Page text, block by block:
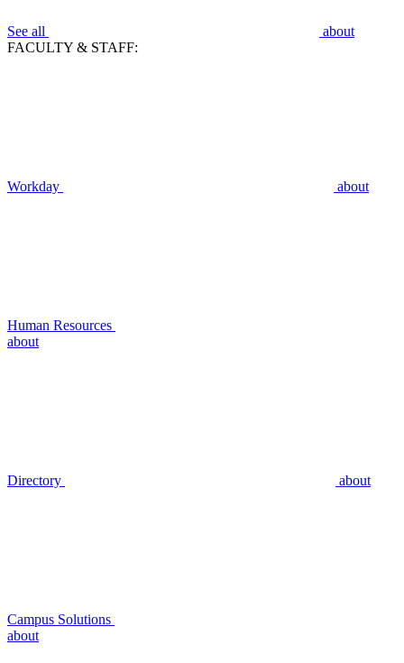
See all
about
FACULTY & STAFF:
Workday about
Human Resources
about
Directory about
Campus Solutions
about